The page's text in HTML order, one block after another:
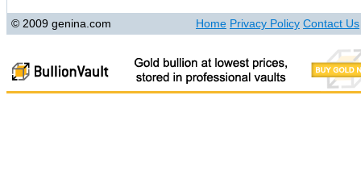
© 2009 genina.com Home Privacy Policy Contact Us